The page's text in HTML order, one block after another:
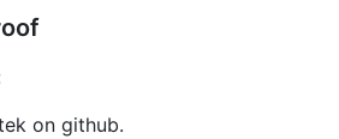
on github.